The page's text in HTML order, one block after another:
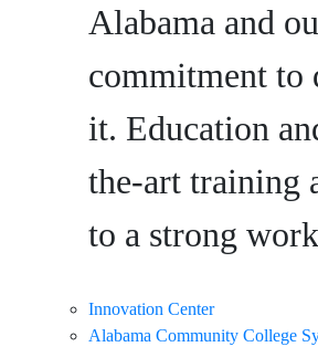
Alabama and
commitment to
it. Education
the-art training
to a strong
Innovation Center
Alabama Community College